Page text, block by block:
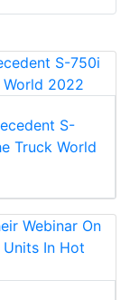
S-
Truck World